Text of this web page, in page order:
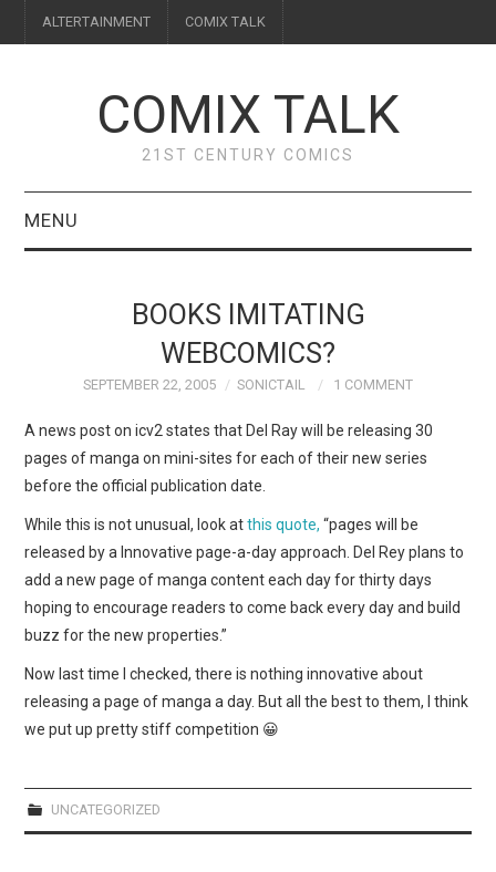
ALTERTAINMENT COMIX TALK
COMIX TALK
21ST CENTURY COMICS
MENU
FEATURES
INTERVIEWS
WEBCOMICS
FORUMS
BOOKS IMITATING
WEBCOMICS?
SEPTEMBER 22, 2005 SONICTAIL 1 COMMENT
A news post on icv2 states that Del Ray will be releasing 30
pages of manga on mini-sites for each of their new series
before the official publication date.
While this is not unusual, look atthis quote, “pages will be
released by a Innovative page-a-day approach. Del Rey plans to
add a new page of manga content each day for thirty days
hoping to encourage readers to come back every day and build
buzz for the new properties.”
Now last time I checked, there is nothing innovative about
releasing a page of manga a day. But all the best to them, I think
we put up pretty stiff competition 😀
UNCATEGORIZED